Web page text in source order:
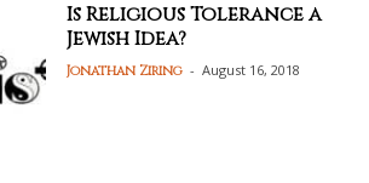
Is Religious Tolerance a
Jewish Idea?
Jonathan Ziring - August 16, 2018